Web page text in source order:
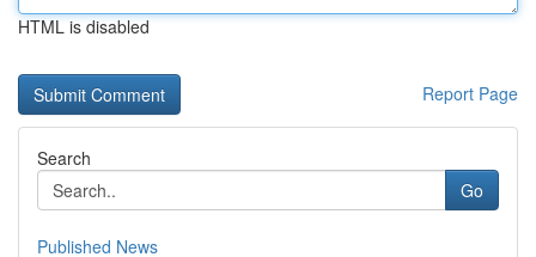
HTML is disabled
Report Page
Search
Go
Published News